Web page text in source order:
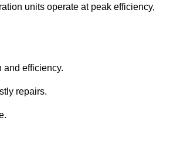
units operate at peak efficiency,
and efficiency.
repairs.